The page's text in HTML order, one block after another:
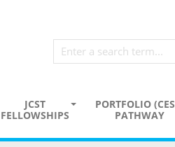
JCST
FELLOWSHIPS
PORTFOLIO
PATHWAY